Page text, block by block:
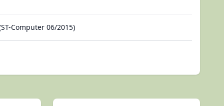
Computer 06/2015)